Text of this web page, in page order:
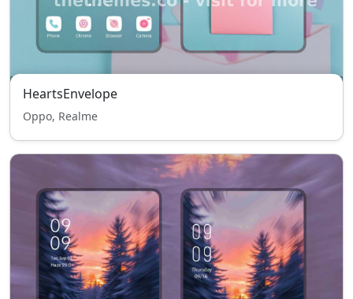
HeartsEnvelope
Oppo, Realme